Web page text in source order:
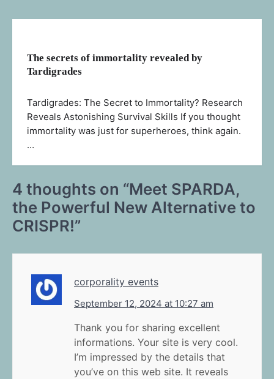
The secrets of immortality revealed by
Tardigrades
Tardigrades: The Secret to Immortality? Research
Reveals Astonishing Survival Skills If you thought
immortality was just for superheroes, think again.
…
4 thoughts on “Meet SPARDA,
the Powerful New Alternative to
CRISPR!”
corporality events
September 12, 2024 at 10:27 am
Thank you for sharing excellent
informations. Your site is very cool.
I’m impressed by the details that
you’ve on this web site. It reveals